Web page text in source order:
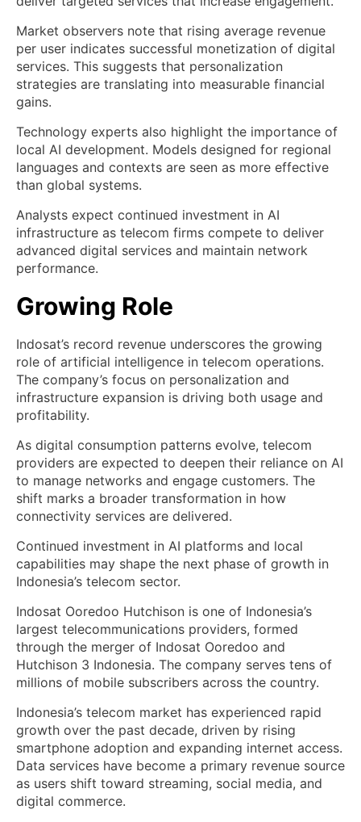
Market observers note that rising average revenue
per user indicates successful monetization of digital
services. This suggests that personalization
strategies are translating into measurable financial
gains.
Technology experts also highlight the importance of
local AI development. Models designed for regional
languages and contexts are seen as more effective
than global systems.
Analysts expect continued investment in AI
infrastructure as telecom firms compete to deliver
advanced digital services and maintain network
performance.
Growing Role
Indosat’s record revenue underscores the growing
role of artificial intelligence in telecom operations.
The company’s focus on personalization and
infrastructure expansion is driving both usage and
profitability.
As digital consumption patterns evolve, telecom
providers are expected to deepen their reliance on AI
to manage networks and engage customers. The
shift marks a broader transformation in how
connectivity services are delivered.
Continued investment in AI platforms and local
capabilities may shape the next phase of growth in
Indonesia’s telecom sector.
Indosat Ooredoo Hutchison is one of Indonesia’s
largest telecommunications providers, formed
through the merger of Indosat Ooredoo and
Hutchison 3 Indonesia. The company serves tens of
millions of mobile subscribers across the country.
Indonesia’s telecom market has experienced rapid
growth over the past decade, driven by rising
smartphone adoption and expanding internet access.
Data services have become a primary revenue source
as users shift toward streaming, social media, and
digital commerce.